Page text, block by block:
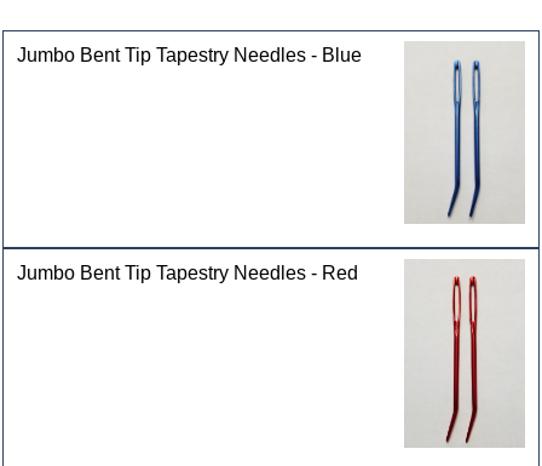
Jumbo Bent Tip Tapestry Needles - Blue
Jumbo Bent Tip Tapestry Needles - Red